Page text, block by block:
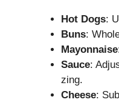
Hot Dogs:
Buns:
Mayonnaise
Sauce:
zing.
Cheese: